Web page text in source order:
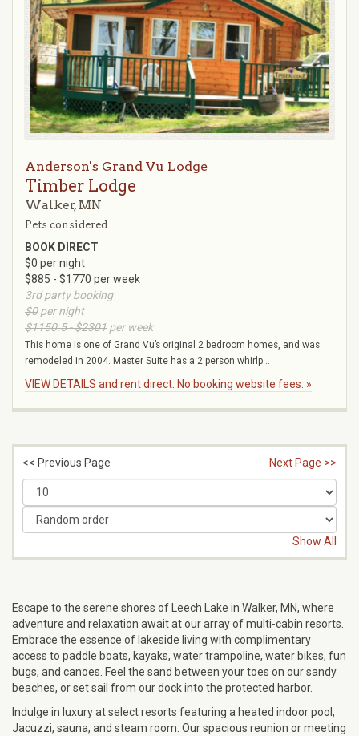
Anderson's Grand Vu Lodge
Timber Lodge
Walker, MN
Pets considered
BOOK DIRECT
$0 per night
$885 - $1770 per week
3rd party booking
$0per night
$1150.5 - $2301 per week
This home is one of Grand Vu’s original 2 bedroom homes, and was
remodeled in 2004. Master Suite has a 2 person whirlp...
VIEW DETAILS and rent direct. No booking website fees. »
<< Previous Page Next Page >>
Show All
Escape to the serene shores of Leech Lake in Walker, MN, where
adventure and relaxation await at our array of multi-cabin resorts.
Embrace the essence of lakeside living with complimentary
access to paddle boats, kayaks, water trampoline, water bikes, fun
bugs, and canoes. Feel the sand between your toes on our sandy
beaches, or set sail from our dock into the protected harbor.
Indulge in luxury at select resorts featuring a heated indoor pool,
Jacuzzi, sauna, and steam room. Our spacious reunion or meeting